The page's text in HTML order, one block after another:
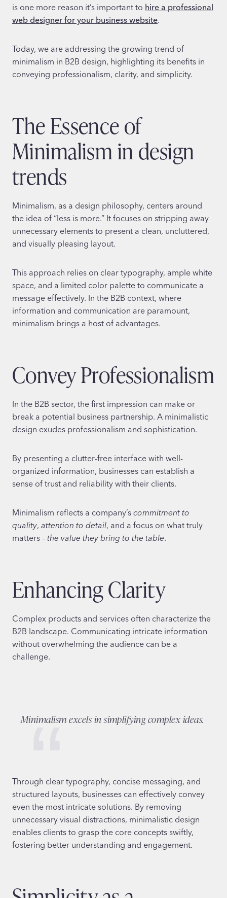
is one more reason it’s important to hire a professional
web designer for your business website.
Today, we are addressing the growing trend of
minimalism in B2B design, highlighting its benefits in
conveying professionalism, clarity, and simplicity.
The Essence of
Minimalism in design
trends
Minimalism, as a design philosophy, centers around
the idea of “less is more.” It focuses on stripping away
unnecessary elements to present a clean, uncluttered,
and visually pleasing layout.
This approach relies on clear typography, ample white
space, and a limited color palette to communicate a
message effectively. In the B2B context, where
information and communication are paramount,
minimalism brings a host of advantages.
Convey Professionalism
In the B2B sector, the first impression can make or
break a potential business partnership. A minimalistic
design exudes professionalism and sophistication.
By presenting a clutter-free interface with well-
organized information, businesses can establish a
sense of trust and reliability with their clients.
Minimalism reflects a company’s commitment to
quality, attention to detail, and a focus on what truly
matters – the value they bring to the table.
Enhancing Clarity
Complex products and services often characterize the
B2B landscape. Communicating intricate information
without overwhelming the audience can be a
challenge.
Minimalism excels in simplifying complex ideas.
Through clear typography, concise messaging, and
structured layouts, businesses can effectively convey
even the most intricate solutions. By removing
unnecessary visual distractions, minimalistic design
enables clients to grasp the core concepts swiftly,
fostering better understanding and engagement.